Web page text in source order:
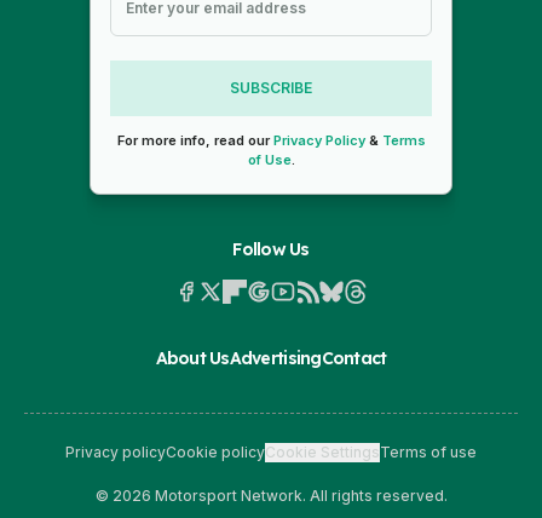
SUBSCRIBE
For more info, read ourPrivacy Policy& Terms
of Use.
Follow Us
About UsAdvertisingContact
Privacy policyCookie policyCookie SettingsTerms of use
© 2026 Motorsport Network. All rights reserved.